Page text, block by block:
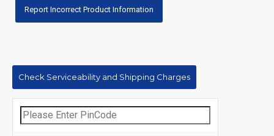
Report Incorrect Product Information
Check Serviceability and Shipping Charges